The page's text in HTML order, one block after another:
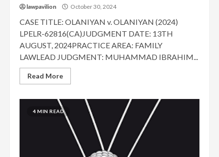
lawpavilion October 30, 2024
CASE TITLE: OLANIYAN v. OLANIYAN (2024)
LPELR-62816(CA)JUDGMENT DATE: 13TH
AUGUST, 2024PRACTICE AREA: FAMILY
LAWLEAD JUDGMENT: MUHAMMAD IBRAHIM...
Read More
4 MIN READ